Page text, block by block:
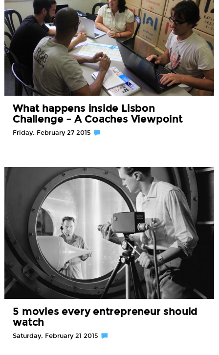
What happens inside Lisbon
Challenge – A Coaches Viewpoint
Friday, February 27 2015
5 movies every entrepreneur should
watch
Saturday, February 21 2015